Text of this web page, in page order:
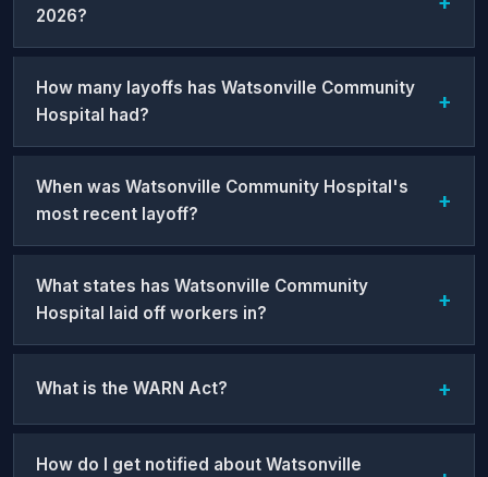
2026?
How many layoffs has Watsonville Community
Hospital had?
When was Watsonville Community Hospital's
most recent layoff?
What states has Watsonville Community
Hospital laid off workers in?
What is the WARN Act?
How do I get notified about Watsonville